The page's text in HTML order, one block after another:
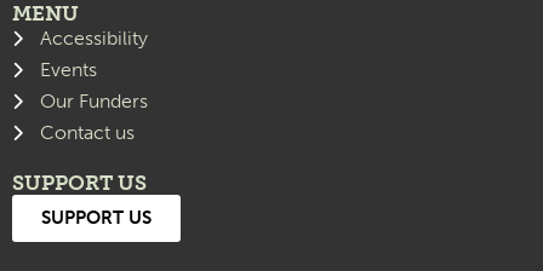
MENU
Accessibility
Events
Our Funders
Contact us
SUPPORT US
SUPPORT US